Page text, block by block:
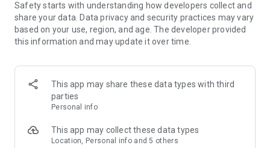
options when you want it*
Shop with confidence
- Stay informed on your package's journey from delivery to
doorstep with real-time tracking
Contact information:
Safety starts with understanding how developers collect and
share your data. Data privacy and security practices may vary
based on your use, region, and age. The developer provided
this information and may update it over time.
This app may share these data types with third
parties
Personal info
This app may collect these data types
Location, Personal info and 5 others